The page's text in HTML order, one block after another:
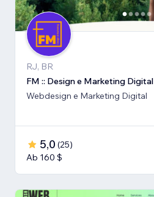
RJ, BR
FM :: Design e Marketing Digital
Webdesign e Marketing Digital
5,0 (25)
Ab 160 $